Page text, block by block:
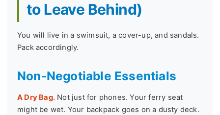
to Leave Behind)
You will live in a swimsuit, a cover-up, and sandals.
Pack accordingly.
Non-Negotiable Essentials
A Dry Bag. Not just for phones. Your ferry seat
might be wet. Your backpack goes on a dusty deck.